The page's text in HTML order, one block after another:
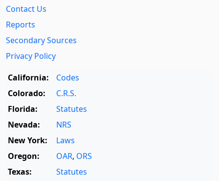
Contact Us
Reports
Secondary Sources
Privacy Policy
California:
Codes
Colorado:
C.R.S.
Florida:
Statutes
Nevada:
NRS
New York:
Laws
Oregon:
OAR, ORS
Texas:
Statutes